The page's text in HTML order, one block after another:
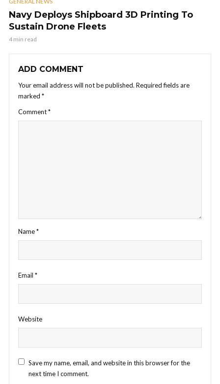
Navy Deploys Shipboard 3D Printing To
Sustain Drone Fleets
4 min read
ADD COMMENT
Your email address will not be published. Required fields are
marked *
Comment*
Name*
Email *
Website
Save my name, email, and website in this browser for the
next time I comment.